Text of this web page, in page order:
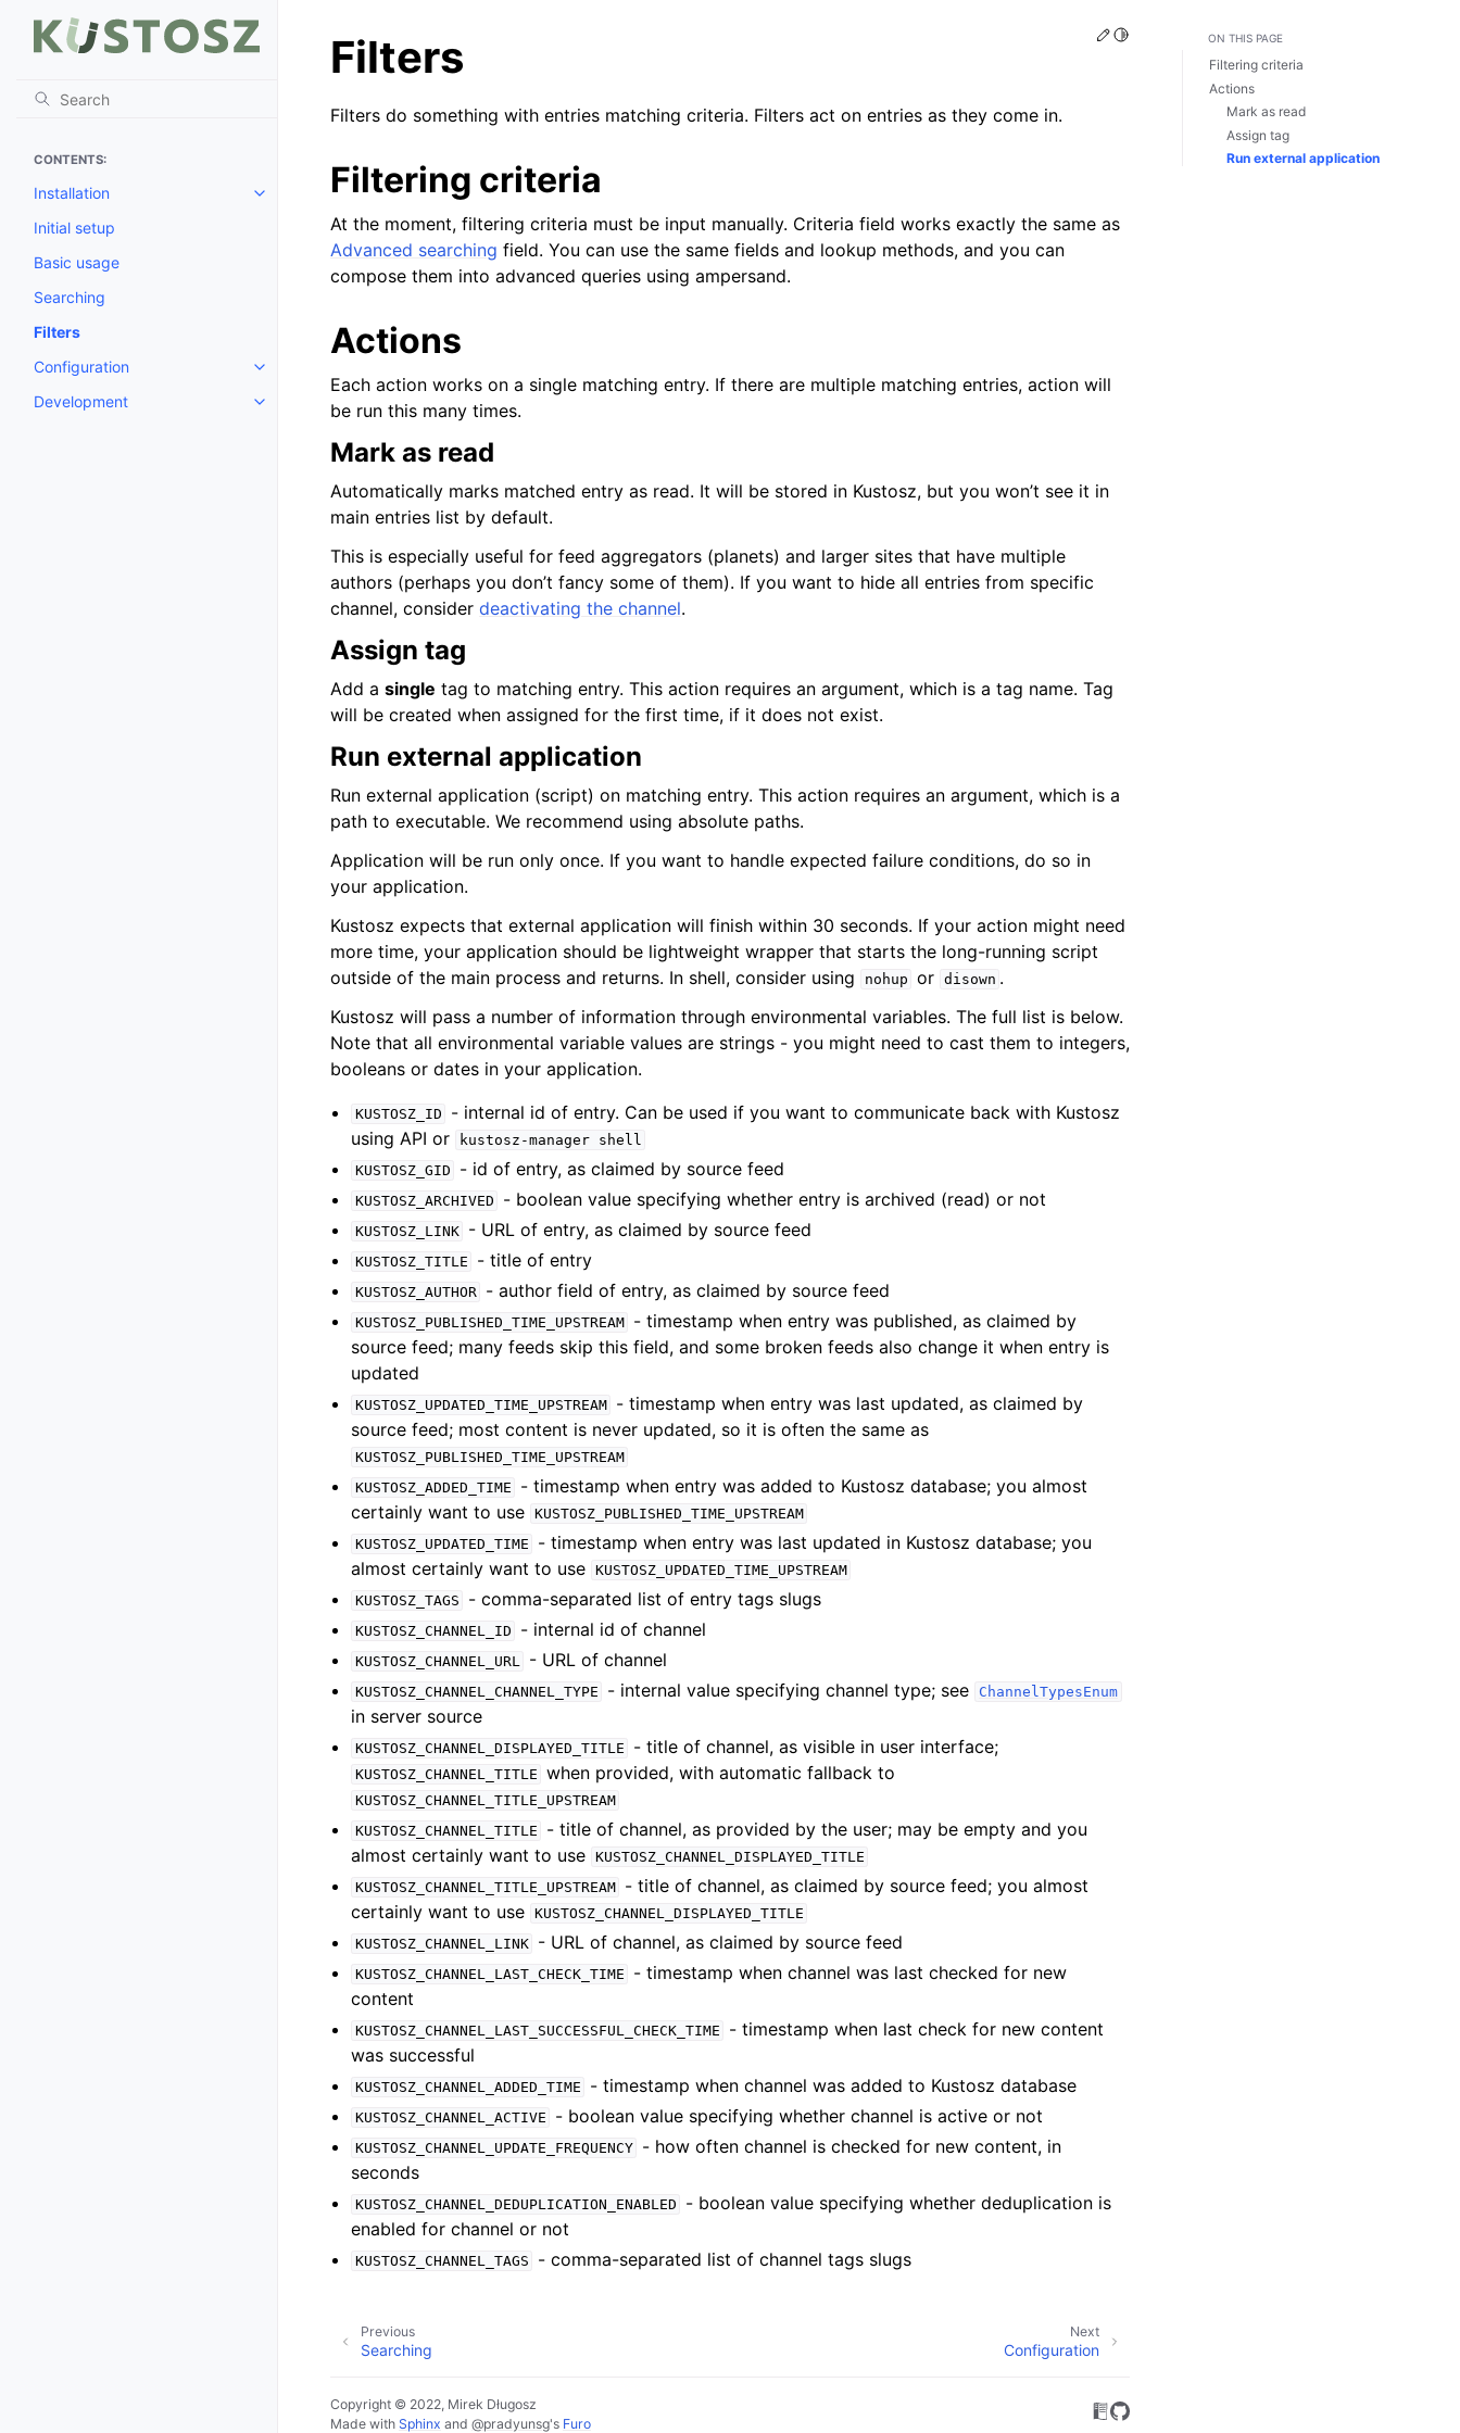
CONTENTS:
Installation
Toggle child pages in navigation
Initial setup
Basic usage
Searching
Filters
Configuration
Toggle child pages in navigation
Development
Toggle child pages in navigation
Edit this page
Toggle Light / Dark / Auto color theme
Filters
Filters do something with entries matching criteria. Filters act on entries as they come in.
Filtering criteria
At the moment, filtering criteria must be input manually. Criteria field works exactly the same as
Advanced searching field. You can use the same fields and lookup methods, and you can
compose them into advanced queries using ampersand.
Actions
Each action works on a single matching entry. If there are multiple matching entries, action will
be run this many times.
Mark as read
Automatically marks matched entry as read. It will be stored in Kustosz, but you won’t see it in
main entries list by default.
This is especially useful for feed aggregators (planets) and larger sites that have multiple
authors (perhaps you don’t fancy some of them). If you want to hide all entries from specific
channel, consider deactivating the channel.
Assign tag
Add a single tag to matching entry. This action requires an argument, which is a tag name. Tag
will be created when assigned for the first time, if it does not exist.
Run external application
Run external application (script) on matching entry. This action requires an argument, which is a
path to executable. We recommend using absolute paths.
Application will be run only once. If you want to handle expected failure conditions, do so in
your application.
Kustosz expects that external application will finish within 30 seconds. If your action might need
more time, your application should be lightweight wrapper that starts the long-running script
outside of the main process and returns. In shell, consider using
nohup or disown .
Kustosz will pass a number of information through environmental variables. The full list is below.
Note that all environmental variable values are strings - you might need to cast them to integers,
booleans or dates in your application.
KUSTOSZ_ID
- internal id of entry. Can be used if you want to communicate back with Kustosz
using API or
kustosz-manager
shell
KUSTOSZ_GID
- id of entry, as claimed by source feed
KUSTOSZ_ARCHIVED - boolean value specifying whether entry is archived (read) or not
KUSTOSZ_LINK - URL of entry, as claimed by source feed
KUSTOSZ_TITLE - title of entry
KUSTOSZ_AUTHOR - author field of entry, as claimed by source feed
KUSTOSZ_PUBLISHED_TIME_UPSTREAM
- timestamp when entry was published, as claimed by
source feed; many feeds skip this field, and some broken feeds also change it when entry is
updated
KUSTOSZ_UPDATED_TIME_UPSTREAM
- timestamp when entry was last updated, as claimed by
source feed; most content is never updated, so it is often the same as
KUSTOSZ_PUBLISHED_TIME_UPSTREAM
KUSTOSZ_ADDED_TIME
- timestamp when entry was added to Kustosz database; you almost
certainly want to use KUSTOSZ_PUBLISHED_TIME_UPSTREAM
KUSTOSZ_UPDATED_TIME
- timestamp when entry was last updated in Kustosz database; you
almost certainly want to use KUSTOSZ_UPDATED_TIME_UPSTREAM
KUSTOSZ_TAGS
- comma-separated list of entry tags slugs
KUSTOSZ_CHANNEL_ID - internal id of channel
KUSTOSZ_CHANNEL_URL - URL of channel
KUSTOSZ_CHANNEL_CHANNEL_TYPE - internal value specifying channel type; see ChannelTypesEnum
in server source
KUSTOSZ_CHANNEL_DISPLAYED_TITLE - title of channel, as visible in user interface;
KUSTOSZ_CHANNEL_TITLE when provided, with automatic fallback to
KUSTOSZ_CHANNEL_TITLE_UPSTREAM
KUSTOSZ_CHANNEL_TITLE
- title of channel, as provided by the user; may be empty and you
almost certainly want to use KUSTOSZ_CHANNEL_DISPLAYED_TITLE
KUSTOSZ_CHANNEL_TITLE_UPSTREAM
- title of channel, as claimed by source feed; you almost
certainly want to use KUSTOSZ_CHANNEL_DISPLAYED_TITLE
KUSTOSZ_CHANNEL_LINK
- URL of channel, as claimed by source feed
KUSTOSZ_CHANNEL_LAST_CHECK_TIME
- timestamp when channel was last checked for new
content
KUSTOSZ_CHANNEL_LAST_SUCCESSFUL_CHECK_TIME
- timestamp when last check for new content
was successful
KUSTOSZ_CHANNEL_ADDED_TIME - timestamp when channel was added to Kustosz database
KUSTOSZ_CHANNEL_ACTIVE - boolean value specifying whether channel is active or not
KUSTOSZ_CHANNEL_UPDATE_FREQUENCY
- how often channel is checked for new content, in
seconds
KUSTOSZ_CHANNEL_DEDUPLICATION_ENABLED
- boolean value specifying whether deduplication is
enabled for channel or not
KUSTOSZ_CHANNEL_TAGS - comma-separated list of channel tags slugs
Next
Configuration
Previous
Searching
Copyright © 2022, Mirek Długosz
Made with Sphinx and @pradyunsg's Furo
ON THIS PAGE
Filtering criteria
Actions
Mark as read
Assign tag
Run external application